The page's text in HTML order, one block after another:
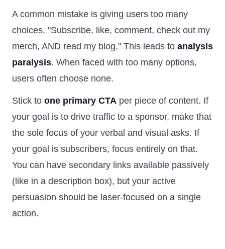
A common mistake is giving users too many
choices. "Subscribe, like, comment, check out my
merch, AND read my blog." This leads to analysis
paralysis. When faced with too many options,
users often choose none.
Stick to one primary CTA per piece of content. If
your goal is to drive traffic to a sponsor, make that
the sole focus of your verbal and visual asks. If
your goal is subscribers, focus entirely on that.
You can have secondary links available passively
(like in a description box), but your active
persuasion should be laser-focused on a single
action.